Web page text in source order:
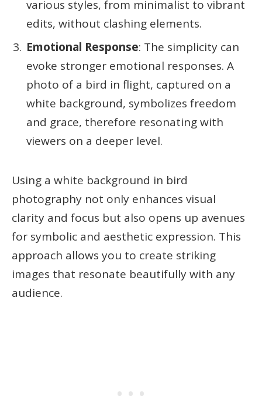
various styles, from minimalist to vibrant
edits, without clashing elements.
Emotional Response: The simplicity can
evoke stronger emotional responses. A
photo of a bird in flight, captured on a
white background, symbolizes freedom
and grace, therefore resonating with
viewers on a deeper level.
Using a white background in bird
photography not only enhances visual
clarity and focus but also opens up avenues
for symbolic and aesthetic expression. This
approach allows you to create striking
images that resonate beautifully with any
audience.